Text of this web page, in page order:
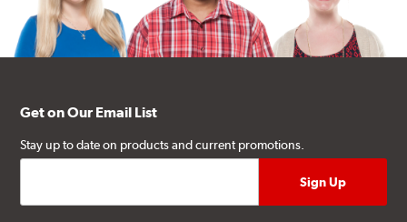
Get on Our Email List
Stay up to date on products and current promotions.